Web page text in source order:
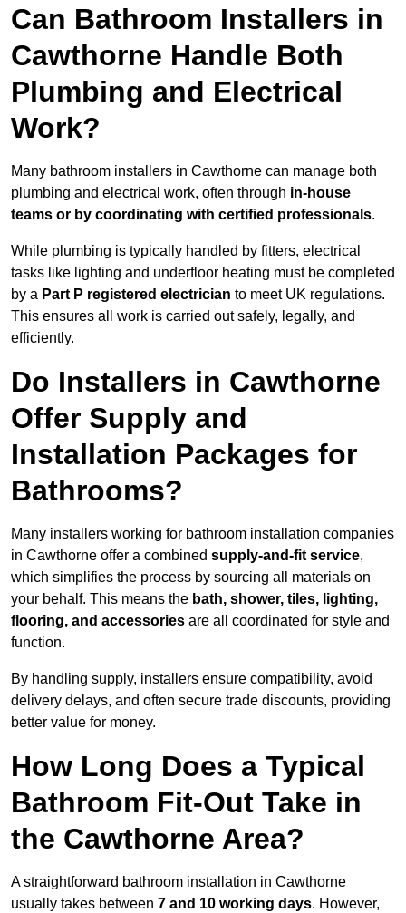
Can Bathroom Installers in
Cawthorne Handle Both
Plumbing and Electrical
Work?
Many bathroom installers in Cawthorne can manage both
plumbing and electrical work, often through in-house
teams or by coordinating with certified professionals.
While plumbing is typically handled by fitters, electrical
tasks like lighting and underfloor heating must be completed
by a Part P registered electrician to meet UK regulations.
This ensures all work is carried out safely, legally, and
efficiently.
Do Installers in Cawthorne
Offer Supply and
Installation Packages for
Bathrooms?
Many installers working for bathroom installation companies
in Cawthorne offer a combined supply-and-fit service,
which simplifies the process by sourcing all materials on
your behalf. This means the bath, shower, tiles, lighting,
flooring, and accessories are all coordinated for style and
function.
By handling supply, installers ensure compatibility, avoid
delivery delays, and often secure trade discounts, providing
better value for money.
How Long Does a Typical
Bathroom Fit-Out Take in
the Cawthorne Area?
A straightforward bathroom installation in Cawthorne
usually takes between 7 and 10 working days. However,